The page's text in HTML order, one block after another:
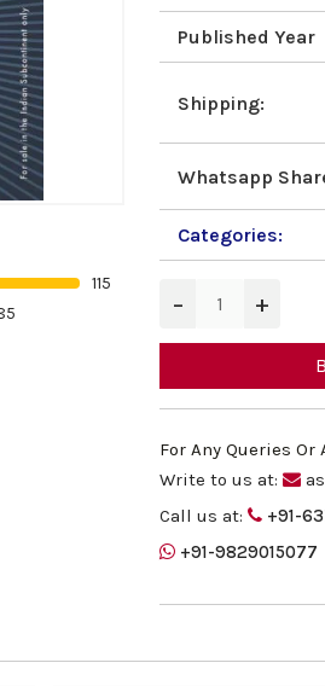
115
Published Year
Shipping:
Whatsapp
Categories:
− +
For Any Queries
Write to us at:
Call us at:
+91-
+91-9829015077